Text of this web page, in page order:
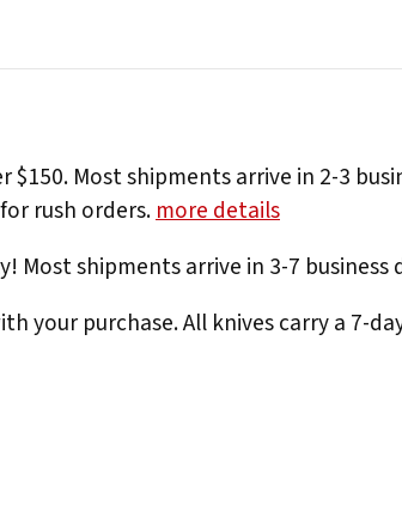
$150. Most shipments arrive in 2-3
rush orders.more details
Most shipments arrive in 3-7 business
your purchase. All knives carry a 7-